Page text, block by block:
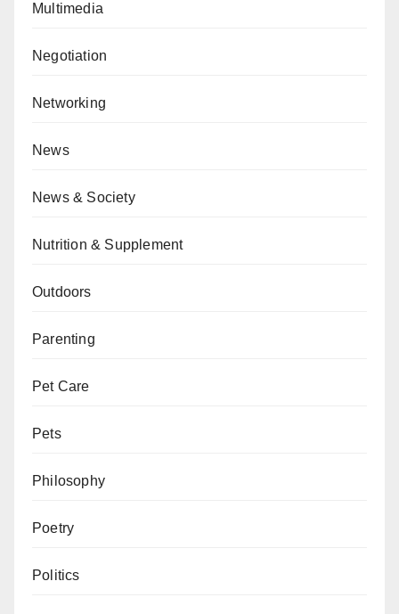
Multimedia
Negotiation
Networking
News
News & Society
Nutrition & Supplement
Outdoors
Parenting
Pet Care
Pets
Philosophy
Poetry
Politics